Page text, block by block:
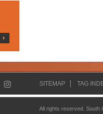
SITEMAP TAG
All rights reserved.